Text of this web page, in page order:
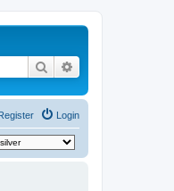
Search
Login